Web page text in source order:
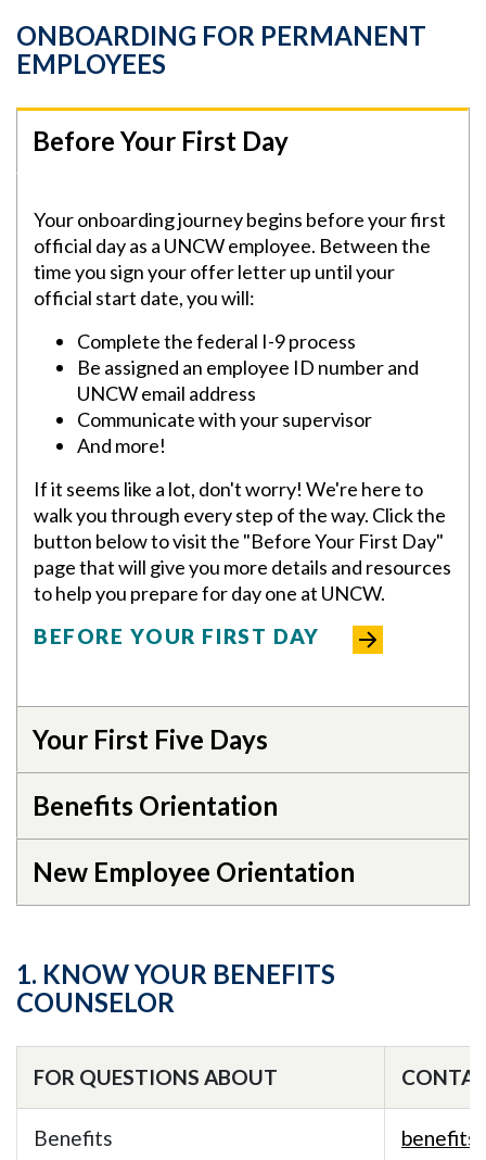
ONBOARDING FOR PERMANENT
EMPLOYEES
Before Your First Day
Your onboarding journey begins before your first
official day as a UNCW employee. Between the
time you sign your offer letter up until your
official start date, you will:
Complete the federal I-9 process
Be assigned an employee ID number and
UNCW email address
Communicate with your supervisor
And more!
If it seems like a lot, don't worry! We're here to
walk you through every step of the way. Click the
button below to visit the "Before Your First Day"
page that will give you more details and resources
to help you prepare for day one at UNCW.
BEFORE YOUR FIRST DAY
Your First Five Days
Benefits Orientation
New Employee Orientation
1. KNOW YOUR BENEFITS
COUNSELOR
FOR QUESTIONS ABOUT
Benefits